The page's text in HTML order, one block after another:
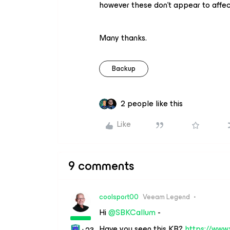
however these don’t appear to
Many thanks.
Backup
2 people like this
Like
9 comments
coolsport00 Veeam Legend
Hi ​@SBKCallum-